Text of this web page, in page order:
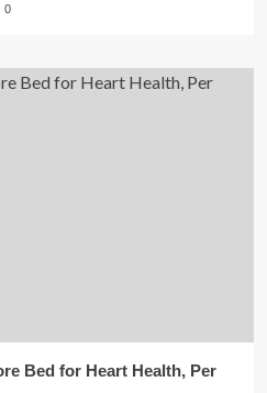
0
Bed for Heart Health, Per